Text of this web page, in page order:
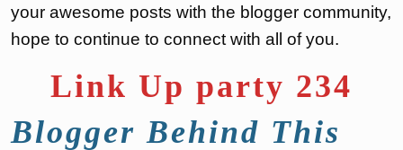
your awesome posts with the blogger community,
hope to continue to connect with all of you.
Link Up party 234
Blogger Behind This